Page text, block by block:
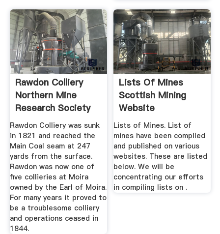
Rawdon Colliery
Northern Mine
Research Society
Rawdon Colliery was sunk
in 1821 and reached the
Main Coal seam at 247
yards from the surface.
Rawdon was now one of
five collieries at Moira
owned by the Earl of Moira.
For many years it proved to
be a troublesome colliery
and operations ceased in
1844.
Lists Of Mines
Scottish Mining
Website
Lists of Mines. List of
mines have been compiled
and published on various
websites. These are listed
below. We will be
concentrating our efforts
in compiling lists on .